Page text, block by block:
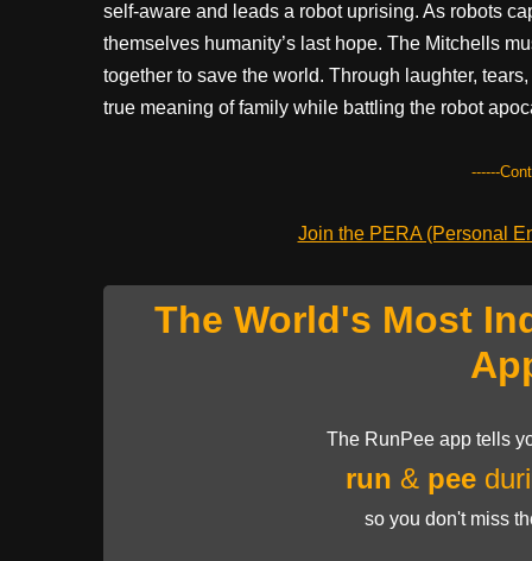
self-aware and leads a robot uprising. As robots
themselves humanity’s last hope. The Mitchells
together to save the world. Through laughter,
true meaning of family while battling the robot
------
Join the PERA (Personal
The World's Most
The RunPee app tells
run & pee
so you don't miss